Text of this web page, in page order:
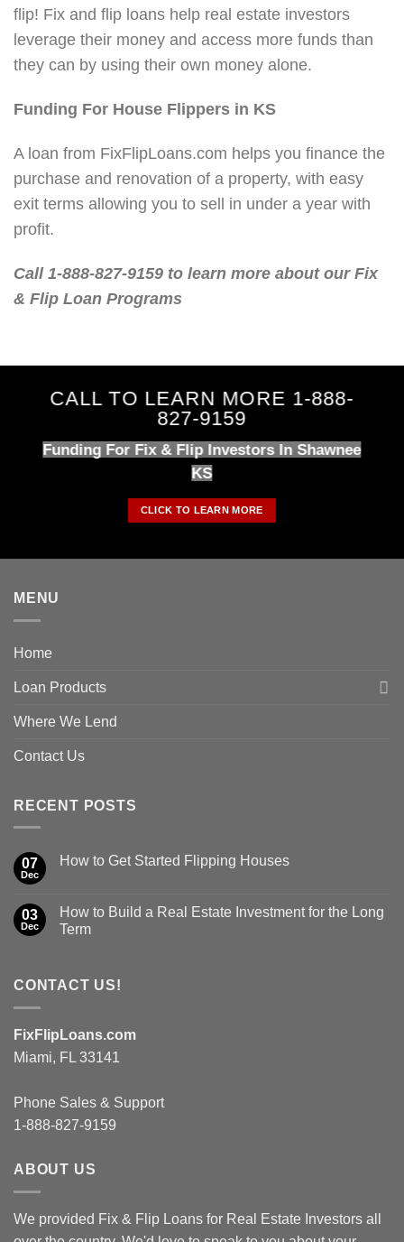
flip! Fix and flip loans help real estate investors
leverage their money and access more funds than
they can by using their own money alone.
Funding For House Flippers in KS
A loan from FixFlipLoans.com helps you finance the
purchase and renovation of a property, with easy
exit terms allowing you to sell in under a year with
profit.
Call 1-888-827-9159 to learn more about our Fix
& Flip Loan Programs
CALL TO LEARN MORE 1-888-
827-9159
Funding For Fix & Flip Investors In Shawnee
KS
CLICK TO LEARN MORE
MENU
Home
Loan Products
Where We Lend
Contact Us
RECENT POSTS
07
Dec
How to Get Started Flipping Houses
03
Dec
How to Build a Real Estate Investment for the Long
Term
CONTACT US!
FixFlipLoans.com
Miami, FL 33141
Phone Sales & Support
1-888-827-9159
ABOUT US
We provided Fix & Flip Loans for Real Estate Investors all